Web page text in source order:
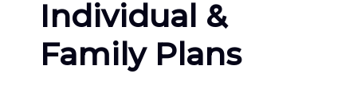
Individual &
Family Plans